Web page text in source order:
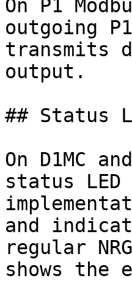
On P1
outgoing
transmits
output.
## Status
On D1MC
status
and
regular
shows